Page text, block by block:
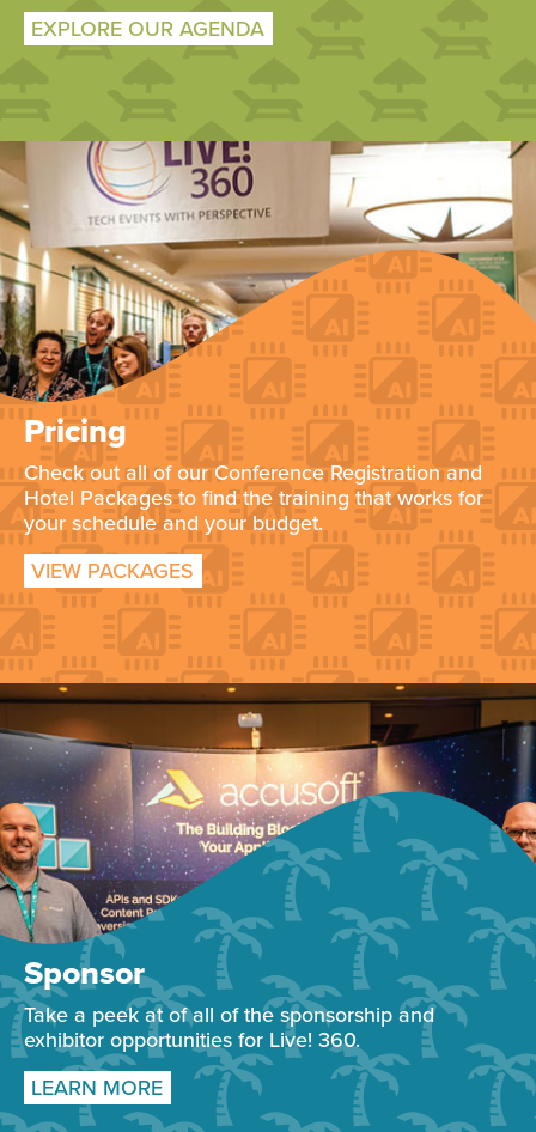
EXPLORE OUR AGENDA
Pricing
Check out all of our Conference Registration and
Hotel Packages to find the training that works for
your schedule and your budget.
VIEW PACKAGES
Sponsor
Take a peek at of all of the sponsorship and
exhibitor opportunities for Live! 360.
LEARN MORE